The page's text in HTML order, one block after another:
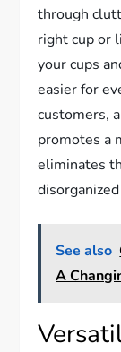
through
right cup or
your cups
easier for
customers,
promotes a
eliminates
See also
A